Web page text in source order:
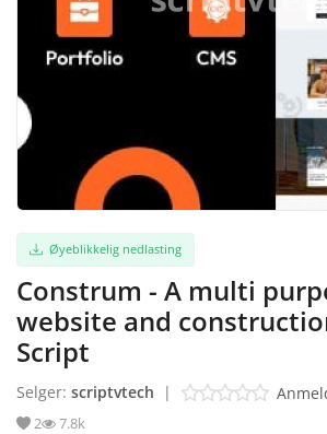
Ønskeliste
Contact
Blog
Registrere
Norwegian
Øyeblikkelig nedlasting
Construm - A multi
website and
Script
Selger: scriptvtech |
2 7.8k